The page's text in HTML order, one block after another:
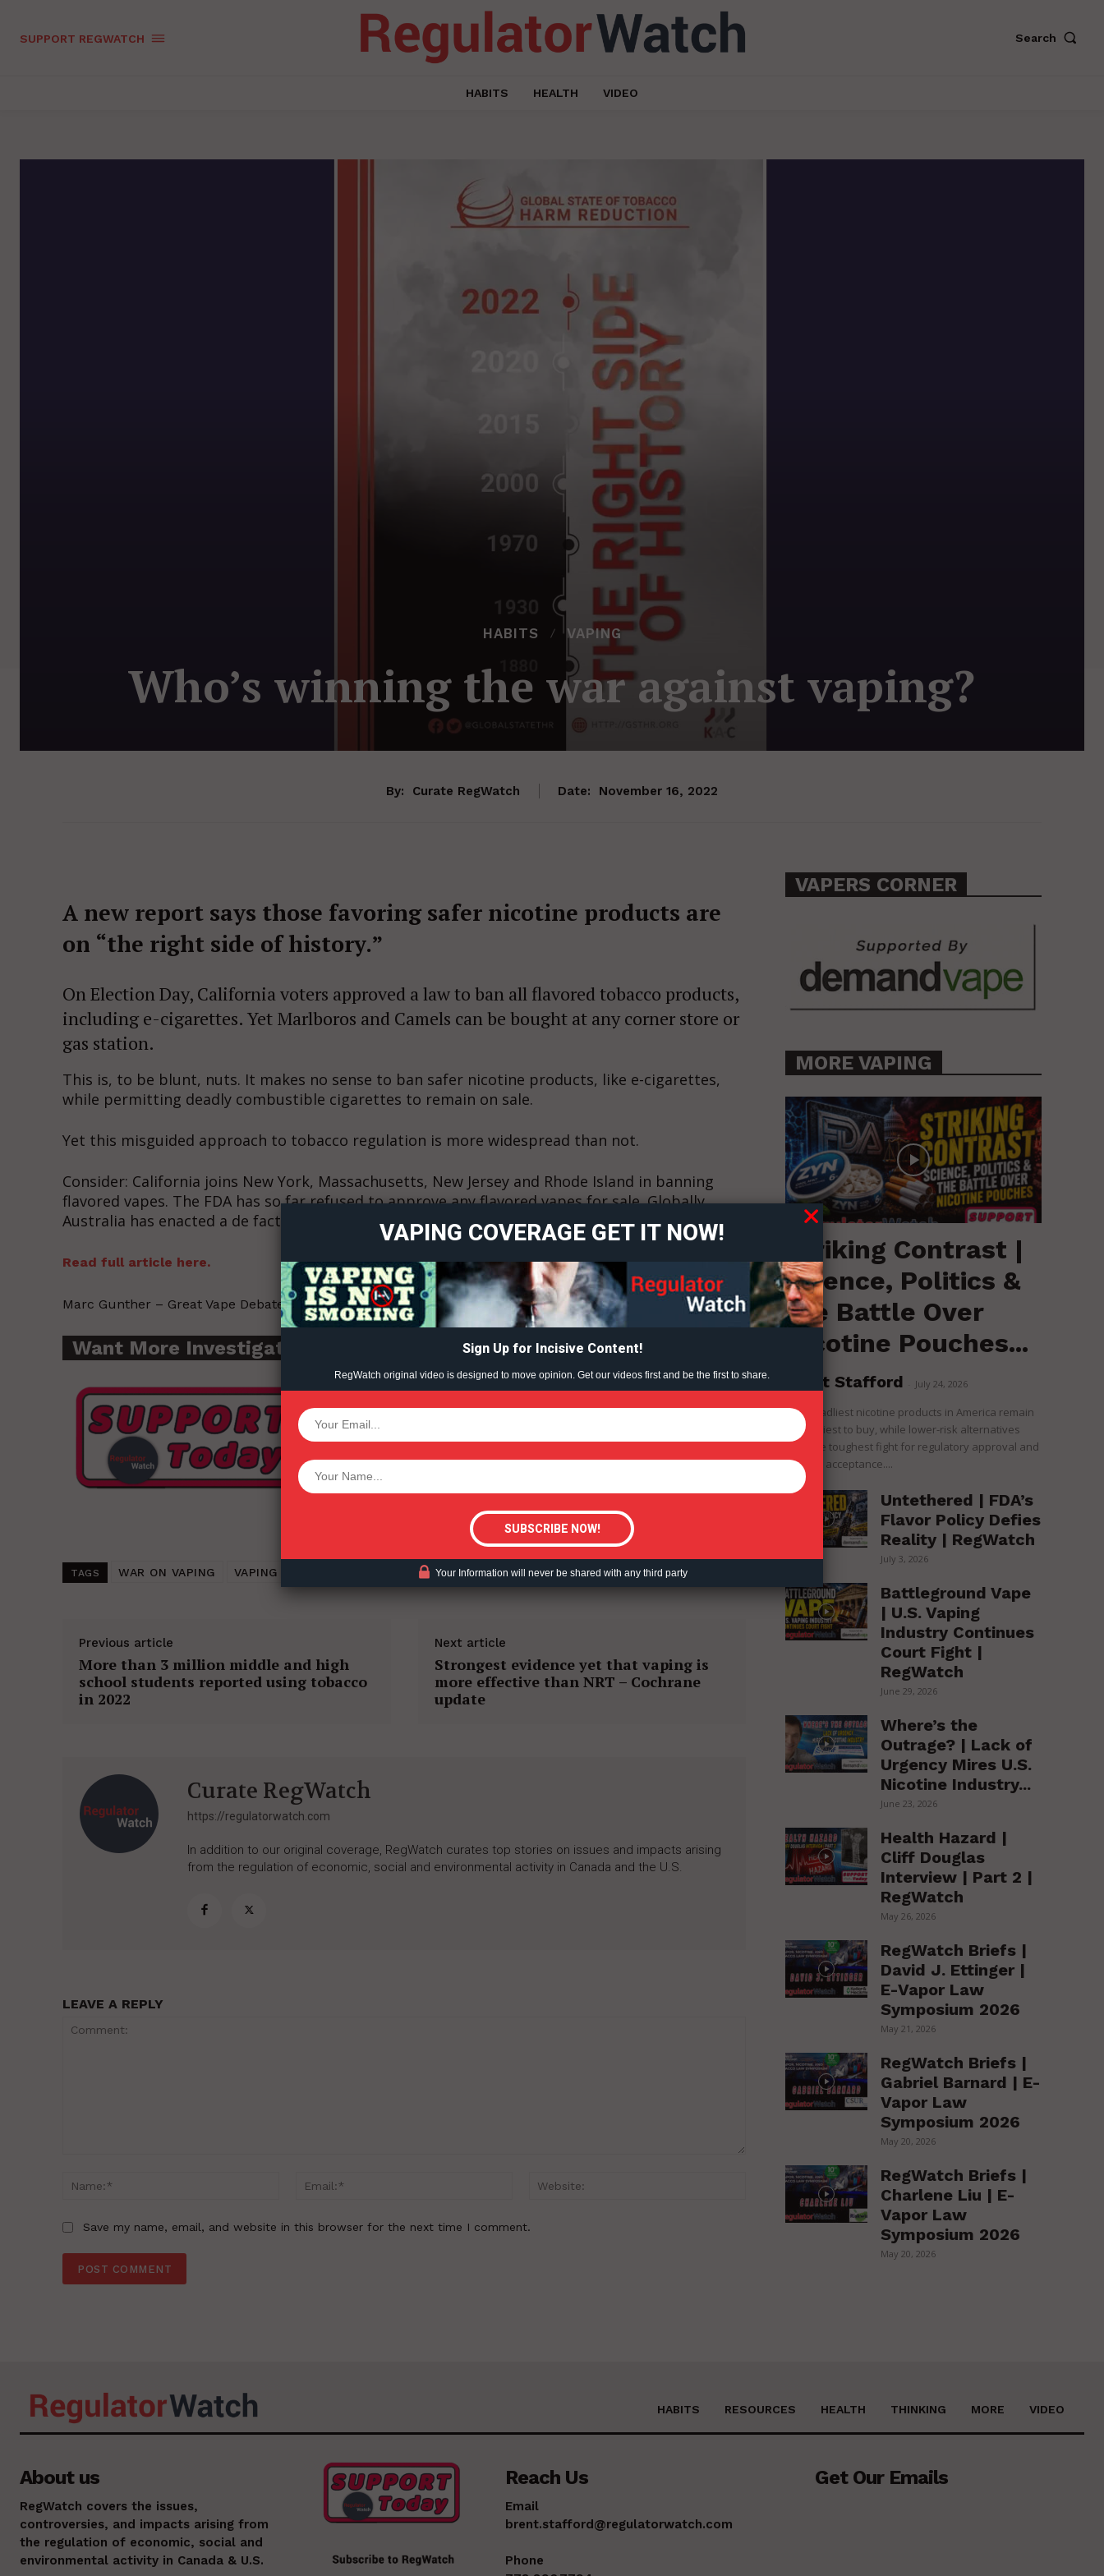
Support
Incisive Coverage
Learn More
ABOUT
TEAM
Want More Investigative Content?
SUPPORT REGWATCH Search
HABITS HEALTH VIDEO
HABITS VAPING
Who’s winning the war against vaping?
By: Curate RegWatch Date: November 16, 2022
A new report says those favoring safer nicotine products are
on “the right side of history.”
On Election Day, California voters approved a law to ban all flavored tobacco products,
including e-cigarettes. Yet Marlboros and Camels can be bought at any corner store or
gas station.
This is, to be blunt, nuts. It makes no sense to ban safer nicotine products, like e-cigarettes,
while permitting deadly combustible cigarettes to remain on sale.
Yet this misguided approach to tobacco regulation is more widespread than not.
Consider: California joins New York, Massachusetts, New Jersey and Rhode Island in banning
flavored vapes. The FDA has so far refused to approve any flavored vapes for sale. Globally,
Australia has enacted a de facto ban on vapes, as has India.
Read full article here.
Marc Gunther – Great Vape Debate – 2022-11-16.
Want More Investigative Content?
TAGS WAR ON VAPING VAPING (2022) TOBACCO HARM REDUCTION
Previous article
More than 3 million middle and high
school students reported using tobacco
in 2022
Next article
Strongest evidence yet that vaping is
more effective than NRT – Cochrane
update
Curate RegWatch
https://regulatorwatch.com
In addition to our original coverage, RegWatch curates top stories on issues and impacts arising
from the regulation of economic, social and environmental activity in Canada and the U.S.
LEAVE A REPLY
Name:*
Email:* Website:
Save my name, email, and website in this browser for the next time I comment.
VAPERS CORNER
MORE VAPING
Striking Contrast |
Science, Politics &
the Battle Over
Nicotine Pouches...
Brent Stafford July 24, 2026
The deadliest nicotine products in America remain
the easiest to buy, while lower-risk alternatives
face the toughest fight for regulatory approval and
political acceptance....
Untethered | FDA’s
Flavor Policy Defies
Reality | RegWatch
July 3, 2026
Battleground Vape
| U.S. Vaping
Industry Continues
Court Fight |
RegWatch
June 29, 2026
Where’s the
Outrage? | Lack of
Urgency Mires U.S.
Nicotine Industry...
June 23, 2026
Health Hazard |
Cliff Douglas
Interview | Part 2 |
RegWatch
May 26, 2026
RegWatch Briefs |
David J. Ettinger |
E-Vapor Law
Symposium 2026
May 21, 2026
RegWatch Briefs |
Gabriel Barnard | E-
Vapor Law
Symposium 2026
May 20, 2026
RegWatch Briefs |
Charlene Liu | E-
Vapor Law
Symposium 2026
May 20, 2026
HABITS RESOURCES HEALTH THINKING MORE VIDEO
About us
RegWatch covers the issues,
controversies, and impacts arising from
the regulation of economic, social and
environmental activity in Canada & U.S.
Reach Us
Email
brent.stafford@regulatorwatch.com
Phone
Get Our Emails
VAPING COVERAGE GET IT NOW!
Sign Up for Incisive Content!
RegWatch original video is designed to move opinion. Get our videos first and be the first to share.
Your Information will never be shared with any third party